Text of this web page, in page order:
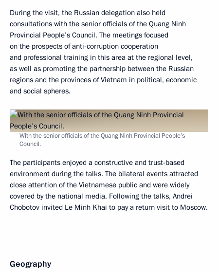
During the visit, the Russian delegation also held
consultations with the senior officials of the Quang Ninh
Provincial People’s Council. The meetings focused
on the prospects of anti-corruption cooperation
and professional training in this area at the regional level,
as well as promoting the partnership between the Russian
regions and the provinces of Vietnam in political, economic
and social spheres.
With the senior officials of the Quang Ninh Provincial People’s
Council.
The participants enjoyed a constructive and trust-based
environment during the talks. The bilateral events attracted
close attention of the Vietnamese public and were widely
covered by the national media. Following the talks, Andrei
Chobotov invited Le Minh Khai to pay a return visit to Moscow.
Geography